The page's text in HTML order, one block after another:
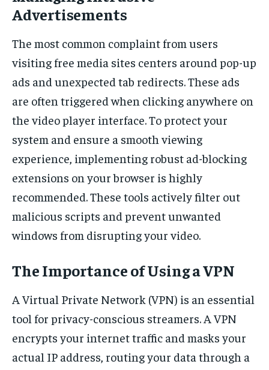
Advertisements
The most common complaint from users
visiting free media sites centers around pop-up
ads and unexpected tab redirects. These ads
are often triggered when clicking anywhere on
the video player interface. To protect your
system and ensure a smooth viewing
experience, implementing robust ad-blocking
extensions on your browser is highly
recommended. These tools actively filter out
malicious scripts and prevent unwanted
windows from disrupting your video.
The Importance of Using a VPN
A Virtual Private Network (VPN) is an essential
tool for privacy-conscious streamers. A VPN
encrypts your internet traffic and masks your
actual IP address, routing your data through a